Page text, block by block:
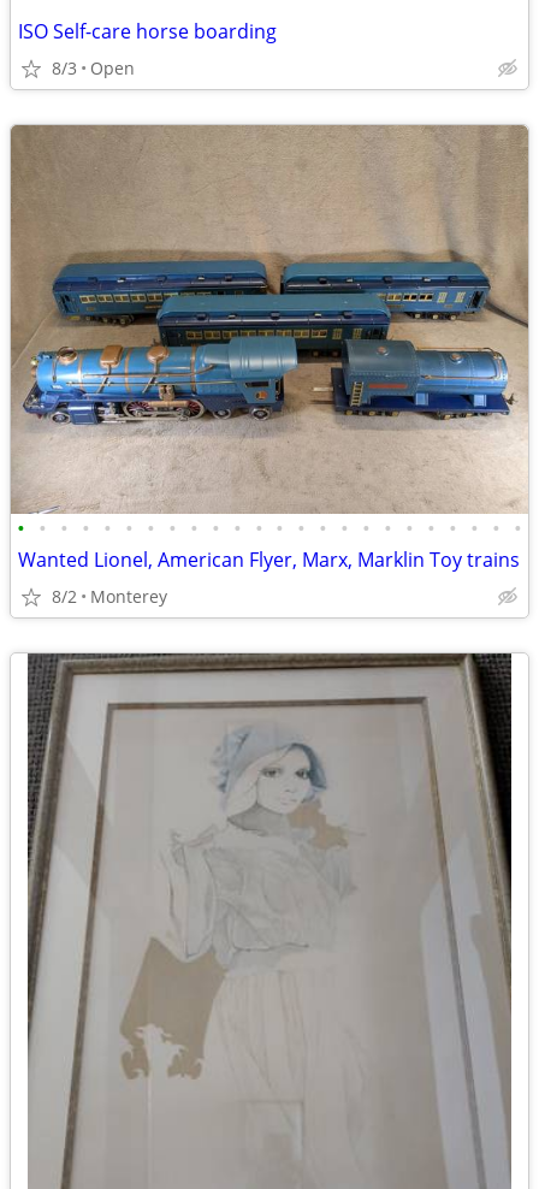
ISO Self-care horse boarding
8/3 Open
• • • • • • • • • • • • • • • • • • • • • • • •
Wanted Lionel, American Flyer, Marx, Marklin Toy trains
8/2 Monterey